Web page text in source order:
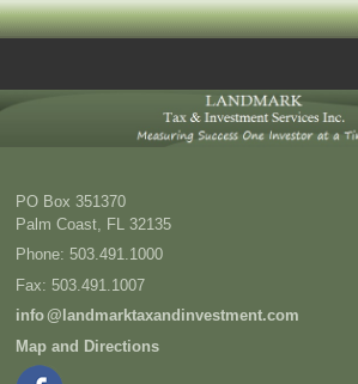
PO Box 351370
Palm Coast FL 32135
Phone: 503.491.1000
Fax: 503.491.1007
info@landmarktaxandinvestment.com
Map and Directions